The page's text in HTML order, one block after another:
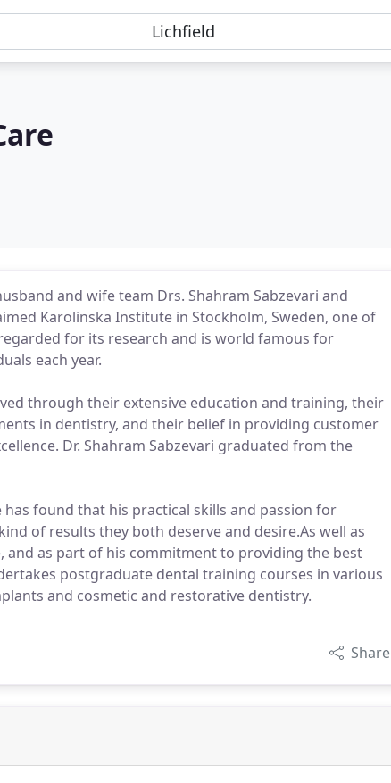
and wife team Drs. Shahram Sabzevari and
Karolinska Institute in Stockholm, Sweden, one of
for its research and is world famous for
each year.
through their extensive education and training, their
in dentistry, and their belief in providing customer
Dr. Shahram Sabzevari graduated from the
found that his practical skills and passion for
of results they both deserve and desire.As well as
as part of his commitment to providing the best
postgraduate dental training courses in various
and cosmetic and restorative dentistry.
Share